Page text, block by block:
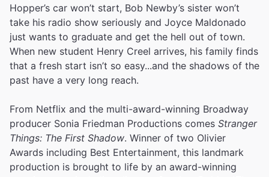
Hopper’s car won’t start, Bob Newby’s sister won’t
take his radio show seriously and Joyce Maldonado
just wants to graduate and get the hell out of town.
When new student Henry Creel arrives, his family finds
that a fresh start isn’t so easy...and the shadows of the
past have a very long reach.
From Netflix and the multi-award-winning Broadway
producer Sonia Friedman Productions comes Stranger
Things: The First Shadow. Winner of two Olivier
Awards including Best Entertainment, this landmark
production is brought to life by an award-winning